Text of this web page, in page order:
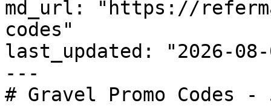
md_url: "https://
codes"
last_updated: "2026-08-
---
# Gravel Promo Codes